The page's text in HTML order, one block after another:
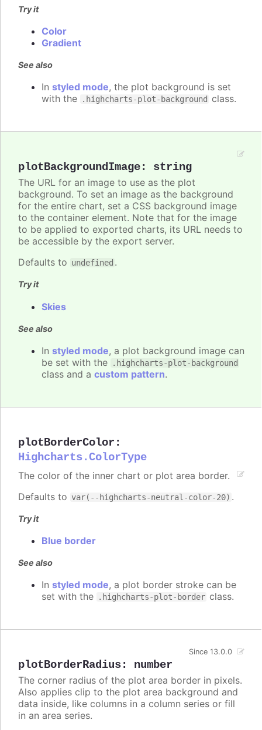
Try it
Color
Gradient
See also
In styled mode, the plot background is set
with the
.highcharts-plot-background class.
plotBackgroundImage: string
The URL for an image to use as the plot
background. To set an image as the background
for the entire chart, set a CSS background image
to the container element. Note that for the image
to be applied to exported charts, its URL needs to
be accessible by the export server.
Defaults to undefined .
Try it
Skies
See also
In styled mode, a plot background image can
be set with the
.highcharts-plot-background
class and a custom pattern.
plotBorderColor :
Highcharts.ColorType
The color of the inner chart or plot area border.
Defaults to var(--highcharts-neutral-color-20) .
Try it
Blue border
See also
In styled mode, a plot border stroke can be
set with the
.highcharts-plot-border class.
plotBorderRadius: number
Since 13.0.0
The corner radius of the plot area border in pixels.
Also applies clip to the plot area background and
data inside, like columns in a column series or fill
in an area series.